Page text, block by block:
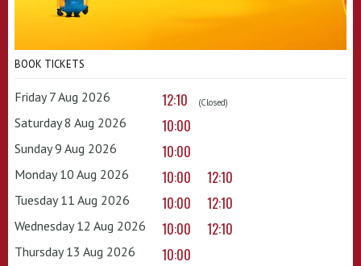
BOOK TICKETS
Friday 7 Aug 2026 12:10 (Closed)
Saturday 8 Aug 2026 10:00
Sunday 9 Aug 2026 10:00
Monday 10 Aug 2026 10:00 12:10
Tuesday 11 Aug 2026 10:00 12:10
Wednesday 12 Aug 2026 10:00 12:10
Thursday 13 Aug 2026 10:00